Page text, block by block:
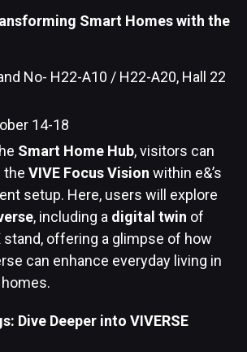
Smart Homes with the
No- H22-A10 / H22-A20, Hall 22
14-18
Smart Home Hub, visitors can
the VIVE Focus Vision within e&’s
setup. Here, users will explore
, including a digital twin of
stand, offering a glimpse of how
can enhance everyday living in
Dive Deeper into VIVERSE